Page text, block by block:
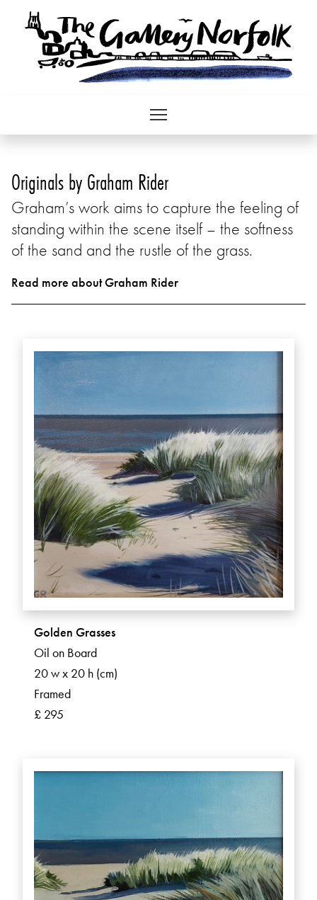
Originals by Graham Rider
Graham’s work aims to capture the feeling of
standing within the scene itself – the softness
of the sand and the rustle of the grass.
Read more about Graham Rider
Golden Grasses
Oil on Board
20 w x 20 h (cm)
Framed
£ 295